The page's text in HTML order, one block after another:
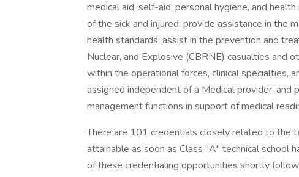
medical aid, self-aid, personal hygiene, and
of the sick and injured; provide assistance in the
health standards; assist in the prevention and
Nuclear, and Explosive (CBRNE) casualties and
within the operational forces, clinical specialties,
assigned independent of a Medical provider; and
management functions in support of medical
There are 101 credentials closely related to the
attainable as soon as Class "A" technical school
of these credentialing opportunities shortly